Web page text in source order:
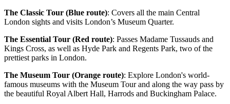
The Classic Tour (Blue route): Covers all the main Central
London sights and visits London’s Museum Quarter.
The Essential Tour (Red route): Passes Madame Tussauds and
Kings Cross, as well as Hyde Park and Regents Park, two of the
prettiest parks in London.
The Museum Tour (Orange route): Explore London's world-
famous museums with the Museum Tour and along the way pass by
the beautiful Royal Albert Hall, Harrods and Buckingham Palace.